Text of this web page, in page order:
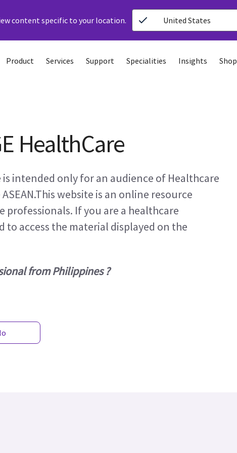
content specific to your location. United States
Product Services Support Specialities Insights Shop
HealthCare
intended only for an audience of Healthcare
website is an online resource
If you are a healthcare
to access the material displayed on the
from Philippines ?